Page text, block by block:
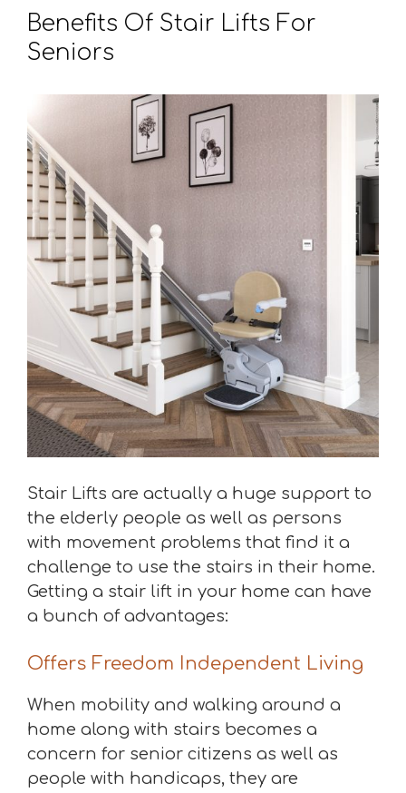
Benefits Of Stair Lifts For
Seniors
Stair Lifts are actually a huge support to
the elderly people as well as persons
with movement problems that find it a
challenge to use the stairs in their home.
Getting a stair lift in your home can have
a bunch of advantages:
Offers Freedom Independent Living
When mobility and walking around a
home along with stairs becomes a
concern for senior citizens as well as
people with handicaps, they are